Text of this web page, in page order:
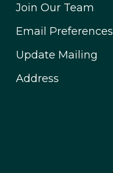
Join Our Team
Email Preferences
Update Mailing
Address